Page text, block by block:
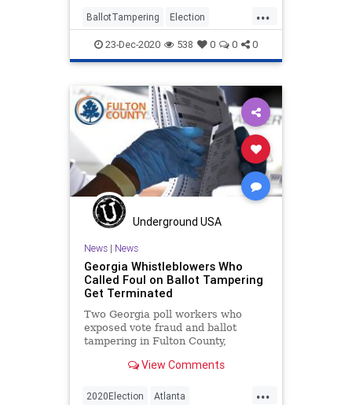
...
BallotTampering Election
ElectionFraud FultonCounty
Georgia Lawsuit News
PollWatchers Raffensperger
StateFarmArena VoteFraud
23-Dec-2020 538 0 0 0
Underground USA
News| News
Georgia Whistleblowers Who
Called Foul on Ballot Tampering
Get Terminated
Two Georgia poll workers who
exposed vote fraud and ballot
tampering in Fulton County,
View Comments
...
2020Election Atlanta